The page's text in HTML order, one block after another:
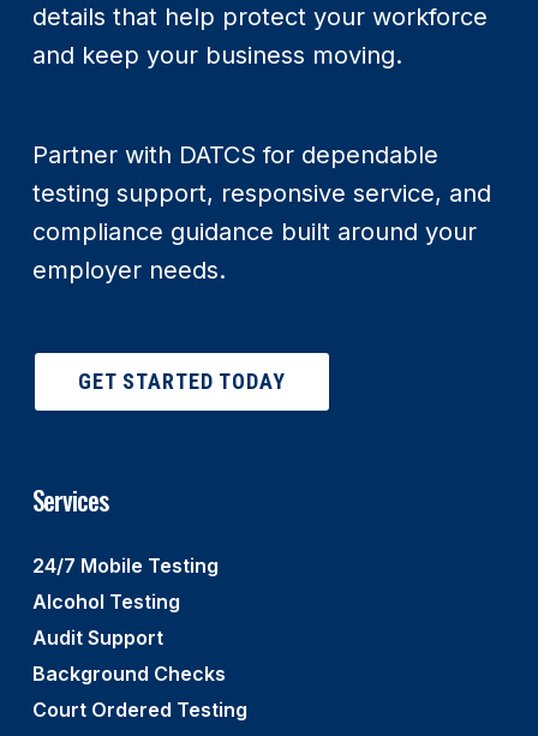
details that help protect your workforce
and keep your business moving.
Partner with DATCS for dependable
testing support, responsive service, and
compliance guidance built around your
employer needs.
GET STARTED TODAY
Services
24/7 Mobile Testing
Alcohol Testing
Audit Support
Background Checks
Court Ordered Testing